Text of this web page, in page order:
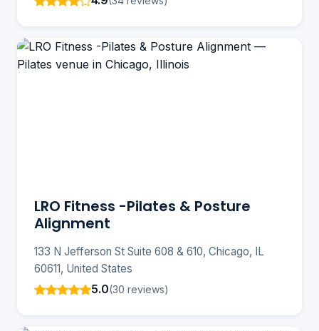
LRO Fitness -Pilates & Posture
Alignment
133 N Jefferson St Suite 608 & 610, Chicago, IL
60611, United States
5.0(30 reviews)